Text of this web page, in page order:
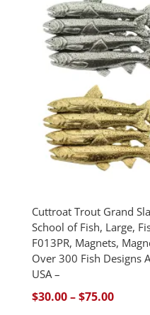
Cuttroat Trout Grand
School of Fish, Large,
F013PR, Magnets,
Over 300 Fish Designs
USA –
$30.00–$75.00Price